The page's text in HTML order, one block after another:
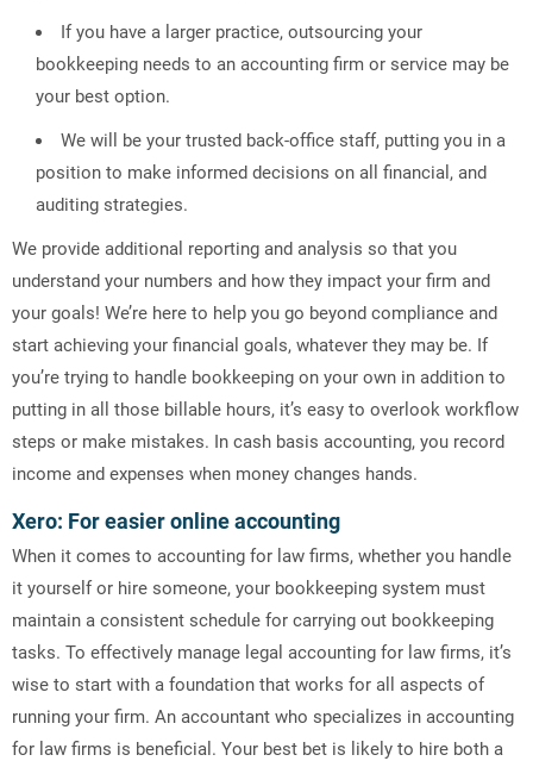
If you have a larger practice, outsourcing your
bookkeeping needs to an accounting firm or service may be
your best option.
We will be your trusted back-office staff, putting you in a
position to make informed decisions on all financial, and
auditing strategies.
We provide additional reporting and analysis so that you
understand your numbers and how they impact your firm and
your goals! We’re here to help you go beyond compliance and
start achieving your financial goals, whatever they may be. If
you’re trying to handle bookkeeping on your own in addition to
putting in all those billable hours, it’s easy to overlook workflow
steps or make mistakes. In cash basis accounting, you record
income and expenses when money changes hands.
Xero: For easier online accounting
When it comes to accounting for law firms, whether you handle
it yourself or hire someone, your bookkeeping system must
maintain a consistent schedule for carrying out bookkeeping
tasks. To effectively manage legal accounting for law firms, it’s
wise to start with a foundation that works for all aspects of
running your firm. An accountant who specializes in accounting
for law firms is beneficial. Your best bet is likely to hire both a